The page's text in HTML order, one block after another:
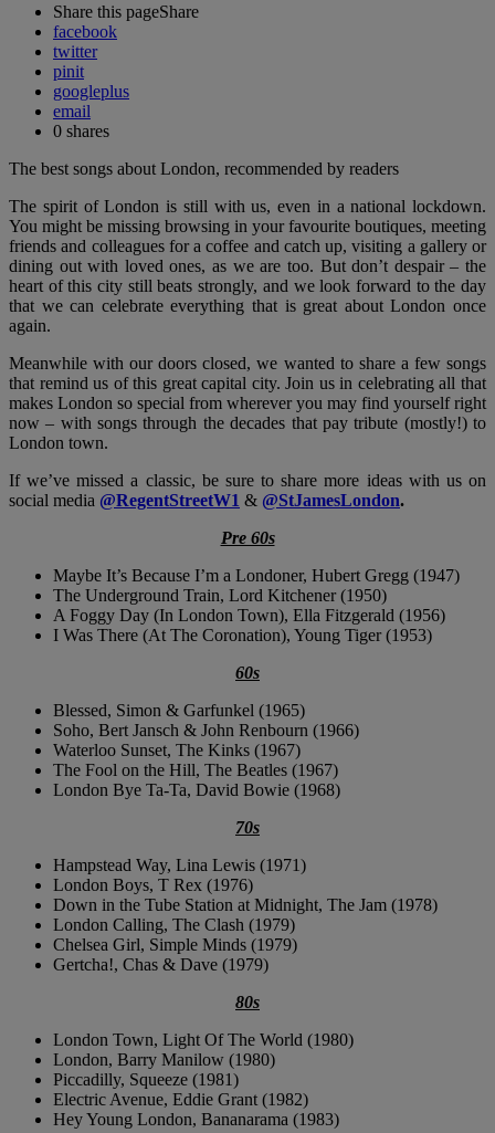
Share this pageShare
facebook
twitter
pinit
googleplus
email
0 shares
The best songs about London, recommended by readers
The spirit of London is still with us, even in a national lockdown.
You might be missing browsing in your favourite boutiques, meeting
friends and colleagues for a coffee and catch up, visiting a gallery or
dining out with loved ones, as we are too. But don’t despair – the
heart of this city still beats strongly, and we look forward to the day
that we can celebrate everything that is great about London once
again.
Meanwhile with our doors closed, we wanted to share a few songs
that remind us of this great capital city. Join us in celebrating all that
makes London so special from wherever you may find yourself right
now – with songs through the decades that pay tribute (mostly!) to
London town.
If we’ve missed a classic, be sure to share more ideas with us on
social media @RegentStreetW1 & @StJamesLondon.
Pre 60s
Maybe It’s Because I’m a Londoner, Hubert Gregg (1947)
The Underground Train, Lord Kitchener (1950)
A Foggy Day (In London Town), Ella Fitzgerald (1956)
I Was There (At The Coronation), Young Tiger (1953)
60s
Blessed, Simon & Garfunkel (1965)
Soho, Bert Jansch & John Renbourn (1966)
Waterloo Sunset, The Kinks (1967)
The Fool on the Hill, The Beatles (1967)
London Bye Ta-Ta, David Bowie (1968)
70s
Hampstead Way, Lina Lewis (1971)
London Boys, T Rex (1976)
Down in the Tube Station at Midnight, The Jam (1978)
London Calling, The Clash (1979)
Chelsea Girl, Simple Minds (1979)
Gertcha!, Chas & Dave (1979)
80s
London Town, Light Of The World (1980)
London, Barry Manilow (1980)
Piccadilly, Squeeze (1981)
Electric Avenue, Eddie Grant (1982)
Hey Young London, Bananarama (1983)